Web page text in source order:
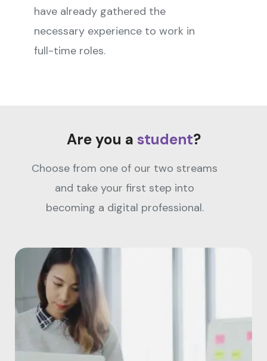
have already gathered the
necessary experience to work in
full-time roles.
Are you a student?
Choose from one of our two streams
and take your first step into
becoming a digital professional.